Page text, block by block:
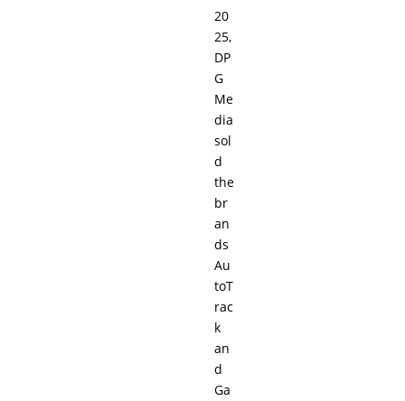
20
25,
DP
G
Me
dia
sol
d
the
br
an
ds
Au
toT
rac
k
an
d
Ga